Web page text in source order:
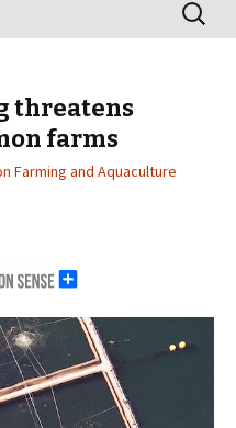
for:
threatens
farms
Farming and Aquaculture